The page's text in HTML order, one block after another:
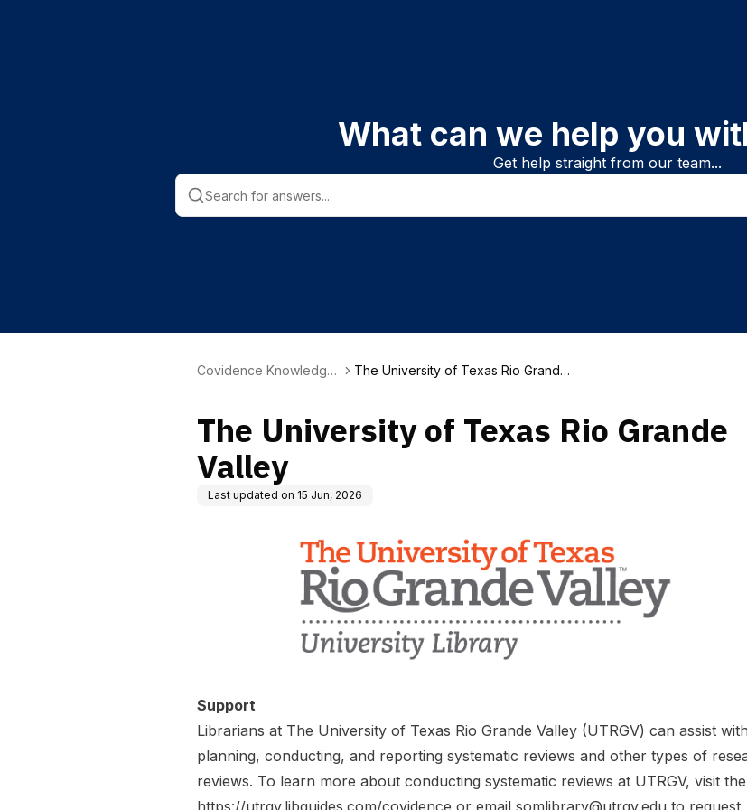
What can we help you
Get help straight from our team...
Covidence Knowledge
The University of Texas Rio Grande
The University of Texas Rio Grande
Valley
Last updated on 15 Jun, 2026
Support
Librarians at The University of Texas Rio Grande Valley (UTRGV) can assist with
planning, conducting, and reporting systematic reviews and other types of
reviews. To learn more about conducting systematic reviews at UTRGV, visit the
https://utrgv.libguides.com/covidence or email somlibrary@utrgv.edu to request